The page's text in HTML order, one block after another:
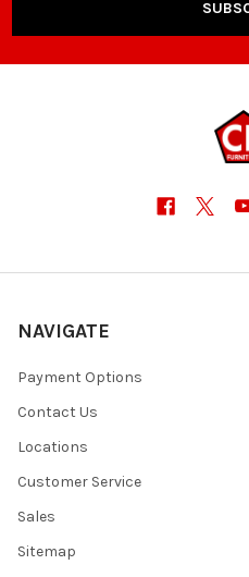
NAVIGATE
Payment Options
Contact Us
Locations
Customer Service
Sales
Sitemap